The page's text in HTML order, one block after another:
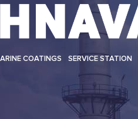
COATINGS SERVICE STATION